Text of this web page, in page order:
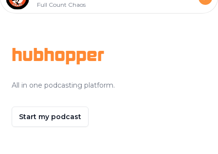
Full Count Chaos
hubhopper
All in one podcasting platform.
Start my podcast